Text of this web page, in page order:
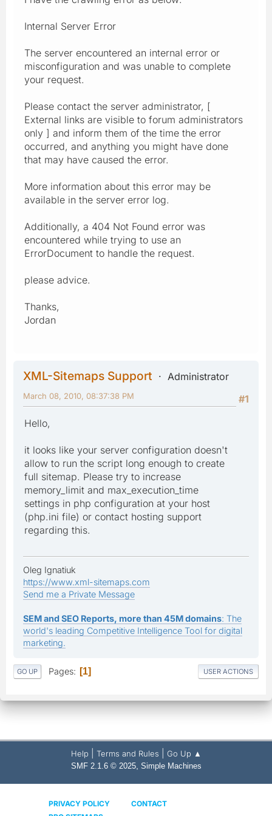
Internal Server Error
The server encountered an internal error or
misconfiguration and was unable to complete
your request.
Please contact the server administrator, [
External links are visible to forum administrators
only ] and inform them of the time the error
occurred, and anything you might have done
that may have caused the error.
More information about this error may be
available in the server error log.
Additionally, a 404 Not Found error was
encountered while trying to use an
ErrorDocument to handle the request.
please advice.
Thanks,
Jordan
XML-Sitemaps Support
Administrator
#1
March 08, 2010, 08:37:38 PM
Hello,
it looks like your server configuration doesn't
allow to run the script long enough to create
full sitemap. Please try to increase
memory_limit and max_execution_time
settings in php configuration at your host
(php.ini file) or contact hosting support
regarding this.
Oleg Ignatiuk
https://www.xml-sitemaps.com
Send me a Private Message
SEM and SEO Reports, more than 45M domains: The
world's leading Competitive Intelligence Tool for digital
marketing.
GO UP Pages 1 USER ACTIONS
Help Terms and Rules Go Up ▲
SMF 2.1.6 © 2025, Simple Machines
PRIVACY POLICY
CONTACT